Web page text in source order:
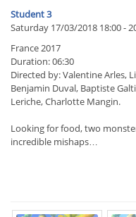
Student 3
Saturday 17/03/2018 18:00 -
France 2017
Duration: 06:30
Directed by: Valentine Arles,
Benjamin Duval, Baptiste
Leriche, Charlotte Mangin.
Looking for food, two
incredible mishaps…